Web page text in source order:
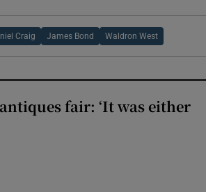
Craig James Bond Waldron West
fair: ‘It was either